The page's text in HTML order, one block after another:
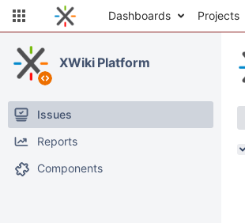
Dashboards Projects
XWiki Platform
Issues
Reports
Components